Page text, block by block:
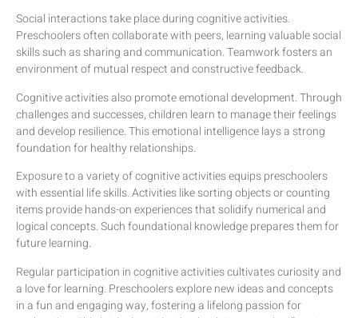
Social interactions take place during cognitive activities.
Preschoolers often collaborate with peers, learning valuable social
skills such as sharing and communication. Teamwork fosters an
environment of mutual respect and constructive feedback.
Cognitive activities also promote emotional development. Through
challenges and successes, children learn to manage their feelings
and develop resilience. This emotional intelligence lays a strong
foundation for healthy relationships.
Exposure to a variety of cognitive activities equips preschoolers
with essential life skills. Activities like sorting objects or counting
items provide hands-on experiences that solidify numerical and
logical concepts. Such foundational knowledge prepares them for
future learning.
Regular participation in cognitive activities cultivates curiosity and
a love for learning. Preschoolers explore new ideas and concepts
in a fun and engaging way, fostering a lifelong passion for